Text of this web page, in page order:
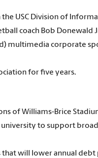
USC Division of
coach Bob Donewald
multimedia corporate
for five years.
of Williams-Brice
to support
will lower annual debt